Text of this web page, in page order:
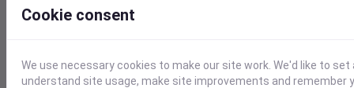
−
Cookie consent
We use necessary cookies to make our site work. We'd like to
understand site usage, make site improvements and remember